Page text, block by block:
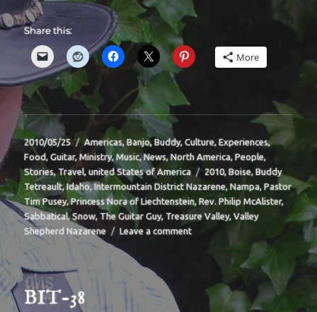
Share this:
More
Posted
on
2010/05/25 Categories
Americas,Banjo,Buddy,Culture,Experiences,
Food,Guitar,Ministry,Music,News,North America,People,
Stories,Travel,united States of America Tags
2010,Boise,Buddy
Tetreault,Idaho,Intermountain District Nazarene,Nampa,Pastor
Tim Pusey,Princess Nora of Liechtenstein,Rev. Philip McAlister,
Sabbatical,Snow, The Guitar Guy,Treasure Valley,Valley
Shepherd Nazarene
Leave a commenton
BIT-38